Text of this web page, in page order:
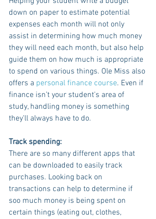
down on paper to estimate potential
expenses each month will not only
assist in determining how much money
they will need each month, but also help
guide them on how much is appropriate
to spend on various things. Ole Miss also
offers a personal finance course. Even if
finance isn’t your student's area of
study, handling money is something
they'll always have to do.
Track spending:
There are so many different apps that
can be downloaded to easily track
purchases. Looking back on
transactions can help to determine if
soo much money is being spent on
certain things (eating out, clothes,